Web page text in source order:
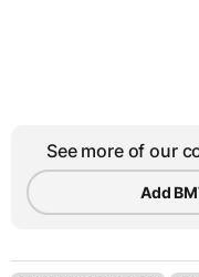
See more of our
Add